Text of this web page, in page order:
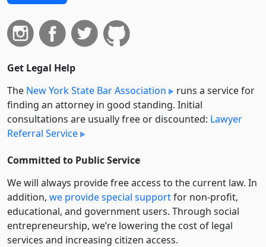
Get Legal Help
The New York State Bar Association
runs a service for
finding an attorney in good standing. Initial
consultations are usually free or discounted: Lawyer
Referral Service
Committed to Public Service
We will always provide free access to the current law. In
addition, we provide special supportfor non-profit,
educational, and government users. Through social
entre­pre­neurship, we’re lowering the cost of legal
services and increasing citizen access.